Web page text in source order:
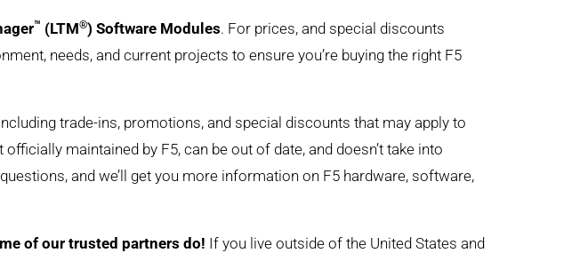
™ (LTM®) Software Modules. For prices, and special discounts
needs, and current projects to ensure you’re buying the right F5
trade-ins, promotions, and special discounts that may apply to
maintained by F5, can be out of date, and doesn’t take into
and we’ll get you more information on F5 hardware, software,
of our trusted partners do! If you live outside of the United States and